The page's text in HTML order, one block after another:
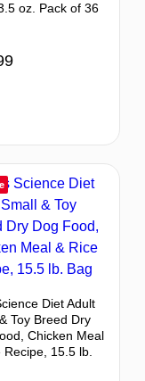
oz. Pack of 36
Diet Adult
Toy Breed Dry
Chicken Meal
Recipe, 15.5 lb.